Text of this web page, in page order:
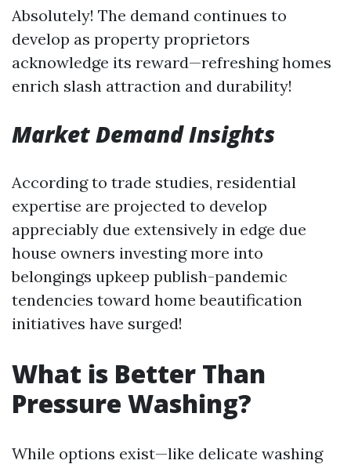
Absolutely! The demand continues to
develop as property proprietors
acknowledge its reward—refreshing homes
enrich slash attraction and durability!
Market Demand Insights
According to trade studies, residential
expertise are projected to develop
appreciably due extensively in edge due
house owners investing more into
belongings upkeep publish-pandemic
tendencies toward home beautification
initiatives have surged!
What is Better Than
Pressure Washing?
While options exist—like delicate washing